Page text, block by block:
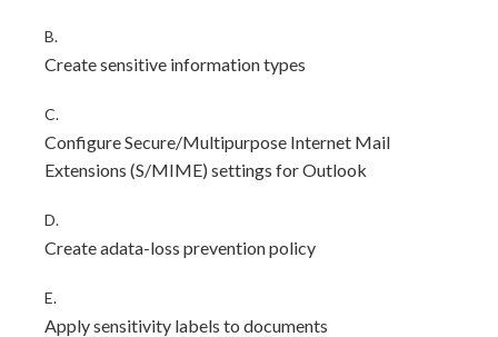
B.
Create sensitive information types
C.
Configure Secure/Multipurpose Internet Mail
Extensions (S/MIME) settings for Outlook
D.
Create adata-loss prevention policy
E.
Apply sensitivity labels to documents